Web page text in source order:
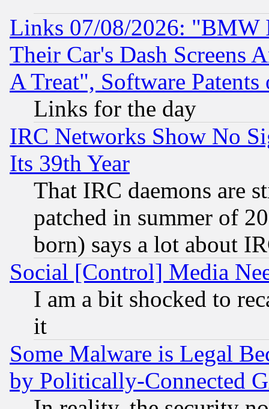
Links 07/08/2026: "BMW
Their Car's Dash Screens
A Treat", Software Patents
Links for the day
IRC Networks Show No
Its 39th Year
That IRC daemons are
patched in summer of
born) says a lot about
Social [Control] Media
I am a bit shocked to
it
Some Malware is Legal
by Politically-Connected